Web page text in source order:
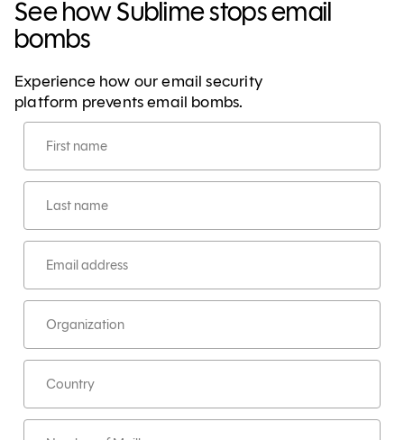
See how Sublime stops email
bombs
Experience how our email security
platform prevents email bombs.